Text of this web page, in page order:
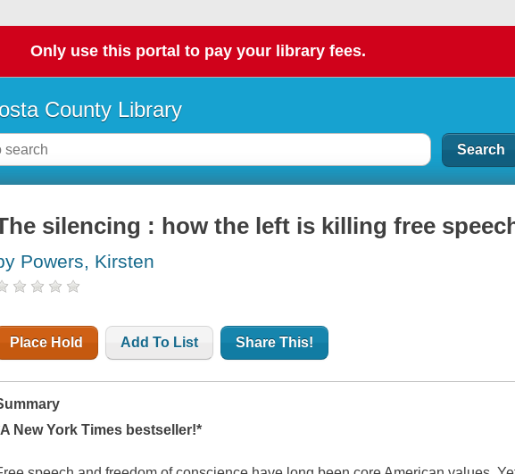
Only use this portal to pay your library fees.
County Library
silencing : how the left is killing free
Powers, Kirsten
Place Hold Add To List Share This!
New York Times bestseller!*